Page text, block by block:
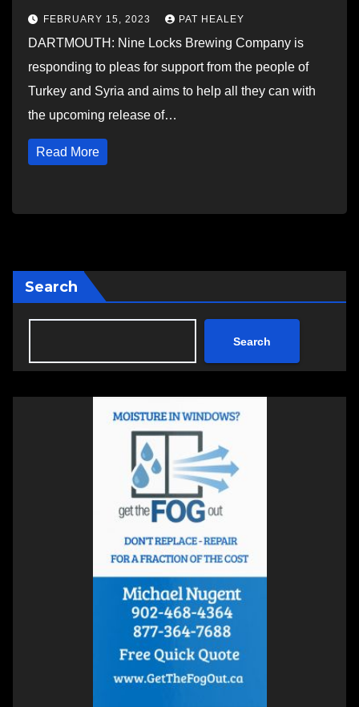
FEBRUARY 15, 2023 PAT HEALEY
DARTMOUTH: Nine Locks Brewing Company is
responding to pleas for support from the people of
Turkey and Syria and aims to help all they can with
the upcoming release of…
Read More
Search
Search